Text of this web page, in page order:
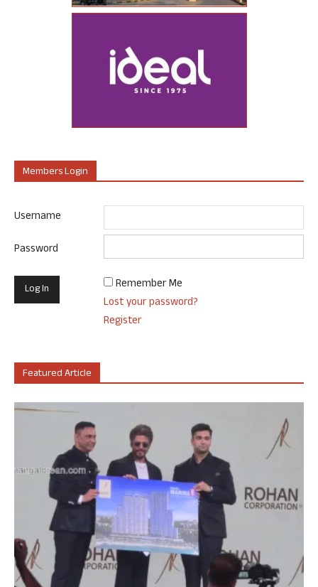
Members Login
Username
Password
Remember Me
Lost your password?
Register
Featured Article